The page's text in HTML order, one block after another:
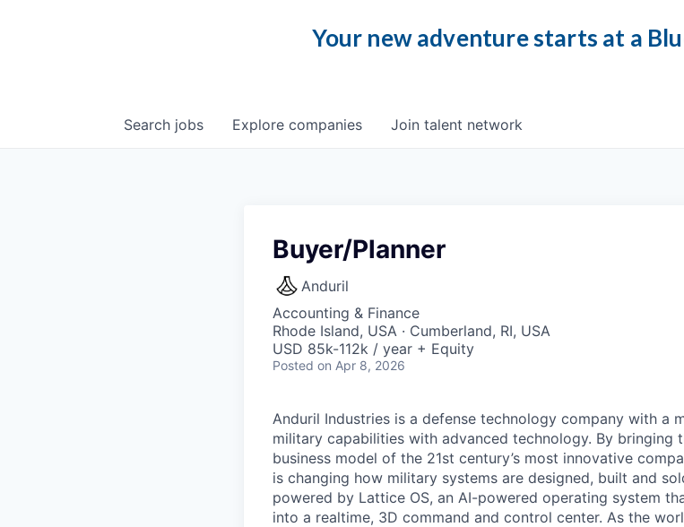
Your new adventure starts at a
Search jobs Explore companies Join talent network
Buyer/Planner
Anduril
Accounting & Finance
Rhode Island, USA · Cumberland, RI, USA
USD 85k-112k / year + Equity
Posted on Apr 8, 2026
Anduril Industries is a defense technology company with a
military capabilities with advanced technology. By bringing
business model of the 21st century’s most innovative
is changing how military systems are designed, built and
powered by Lattice OS, an AI-powered operating system
into a realtime, 3D command and control center. As the